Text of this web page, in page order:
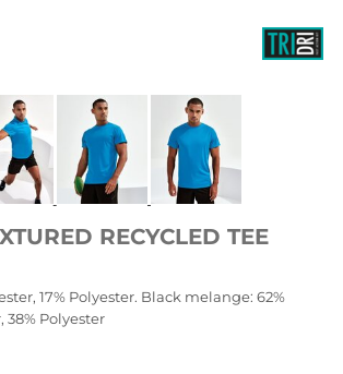
RECYCLED TEE
17% Polyester. Black melange: 62%
38% Polyester